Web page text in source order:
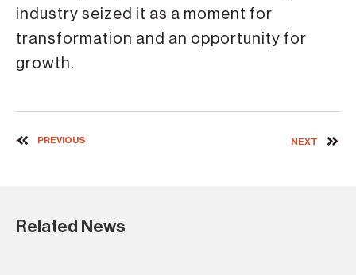
industry seized it as a moment for
transformation and an opportunity for
growth.
PREVIOUS NEXT
Related News